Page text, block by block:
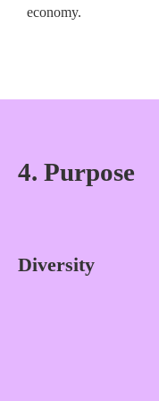
economy.
4. Purpose
Diversity